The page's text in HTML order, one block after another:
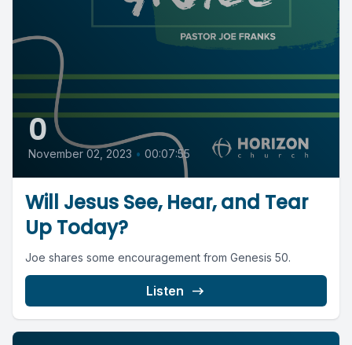
0
November 02, 2023 • 00:07:55
Will Jesus See, Hear, and Tear
Up Today?
Joe shares some encouragement from Genesis 50.
Listen